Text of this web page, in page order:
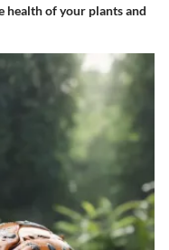
health of your plants and